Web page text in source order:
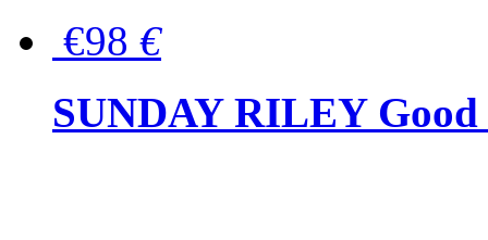
€98 €
SUNDAY RILEY Good